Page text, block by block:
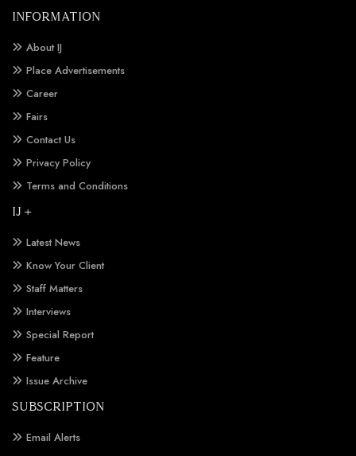
INFORMATION
About IJ
Place Advertisements
Career
Fairs
Contact Us
Privacy Policy
Terms and Conditions
IJ +
Latest News
Know Your Client
Staff Matters
Interviews
Special Report
Feature
Issue Archive
SUBSCRIPTION
Email Alerts